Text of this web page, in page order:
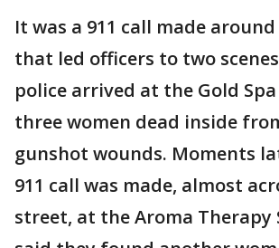
It was a 911 call made around
that led officers to two
police arrived at the Gold
three women dead inside
gunshot wounds. Moments
911 call was made, almost
street, at the Aroma Therapy